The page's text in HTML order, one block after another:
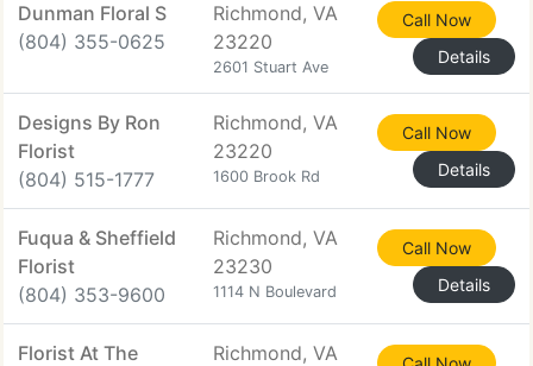
Dunman Floral S
(804) 355-0625
Richmond, VA
23220
2601 Stuart Ave
Call Now
Details
Designs By Ron
Florist
(804) 515-1777
Richmond, VA
23220
1600 Brook Rd
Call Now
Details
Fuqua & Sheffield
Florist
(804) 353-9600
Richmond, VA
23230
1114 N Boulevard
Call Now
Details
Florist At The
Richmond, VA